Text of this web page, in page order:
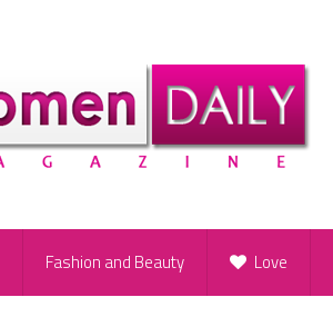
Fashion and Beauty Love